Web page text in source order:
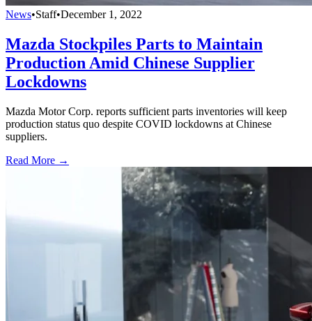
News•Staff•December 1, 2022
Mazda Stockpiles Parts to Maintain
Production Amid Chinese Supplier
Lockdowns
Mazda Motor Corp. reports sufficient parts inventories will keep
production status quo despite COVID lockdowns at Chinese
suppliers.
Read More →